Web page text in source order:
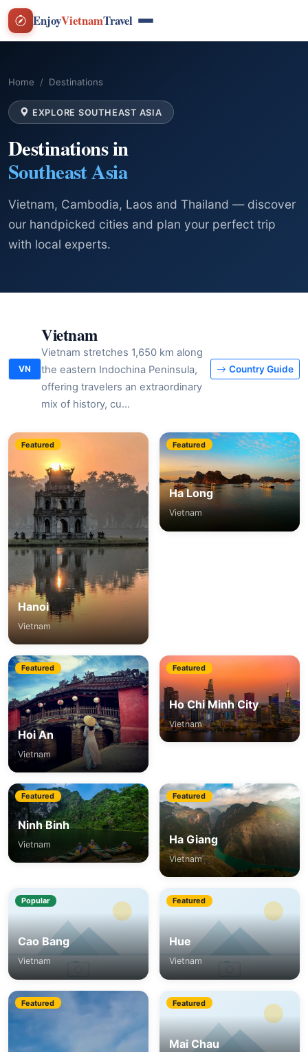
EnjoyVietnamTravel
Home Destinations
EXPLORE SOUTHEAST ASIA
Destinations in
Southeast Asia
Vietnam, Cambodia, Laos and Thailand — discover
our handpicked cities and plan your perfect trip
with local experts.
VN
Vietnam
Vietnam stretches 1,650 km along
the eastern Indochina Peninsula,
offering travelers an extraordinary
mix of history, cu…
Country Guide
Featured
Hanoi
Vietnam
Featured
Ha Long
Vietnam
Featured
Hoi An
Vietnam
Featured
Ho Chi Minh City
Vietnam
Featured
Ninh Binh
Vietnam
Featured
Ha Giang
Vietnam
Popular
Cao Bang
Vietnam
Featured
Hue
Vietnam
Featured Featured
Mai Chau